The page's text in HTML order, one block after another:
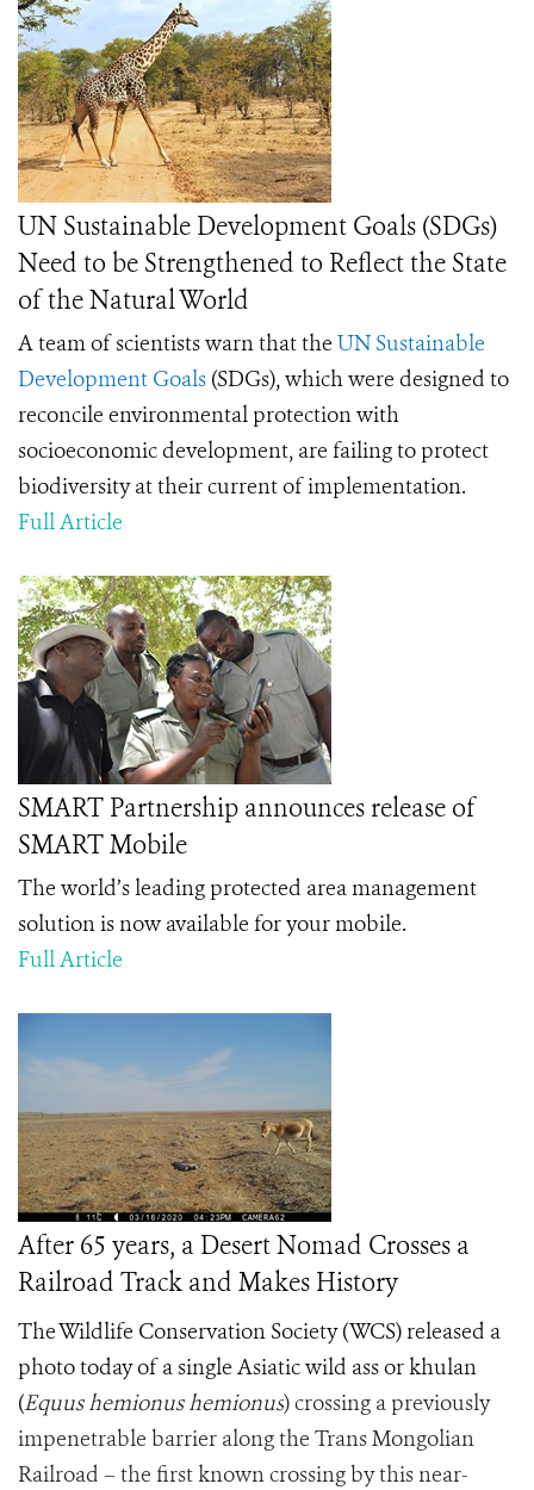
UN Sustainable Development Goals (SDGs)
Need to be Strengthened to Reflect the State
of the Natural World
A team of scientists warn that the UN Sustainable
Development Goals (SDGs), which were designed to
reconcile environmental protection with
socioeconomic development, are failing to protect
biodiversity at their current of implementation.
Full Article
SMART Partnership announces release of
SMART Mobile
The world’s leading protected area management
solution is now available for your mobile.
Full Article
After 65 years, a Desert Nomad Crosses a
Railroad Track and Makes History
The Wildlife Conservation Society (WCS) released a
photo today of a single Asiatic wild ass or khulan
(Equus hemionus hemionus) crossing a previously
impenetrable barrier along the Trans Mongolian
Railroad – the first known crossing by this near-